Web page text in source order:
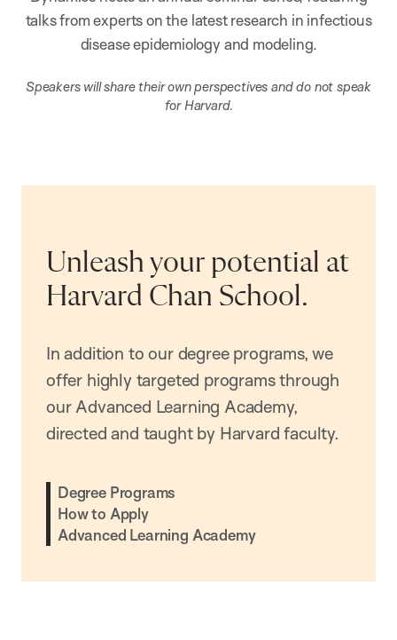
talks from experts on the latest research in infectious
disease epidemiology and modeling.
Speakers will share their own perspectives and do not speak
for Harvard.
Unleash your potential at
Harvard Chan School.
In addition to our degree programs, we
offer highly targeted programs through
our Advanced Learning Academy,
directed and taught by Harvard faculty.
Degree Programs
How to Apply
Advanced Learning Academy